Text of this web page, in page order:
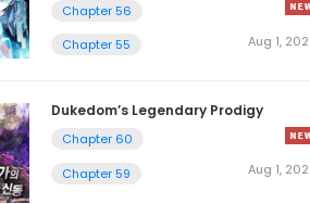
Chapter 56
Chapter 55
Aug 1,
Dukedom’s Legendary Prodigy
Chapter 60
Chapter 59
Aug 1,